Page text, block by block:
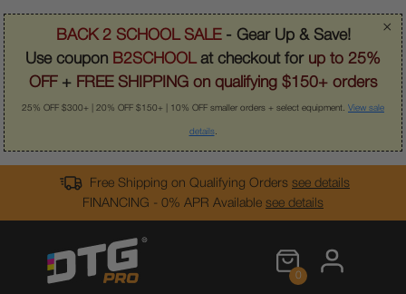
×
BACK 2 SCHOOL SALE- Gear Up & Save!
Use coupon B2SCHOOLat checkout for up to 25%
OFF + FREE SHIPPING on qualifying $150+ orders
25% OFF $300+ | 20% OFF $150+ | 10% OFF smaller orders + select equipment. View sale
details.
Free Shipping on Qualifying Orders see details
FINANCING - 0% APR Available see details
0